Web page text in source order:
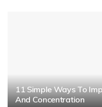
11 Simple Ways To
And Concentration